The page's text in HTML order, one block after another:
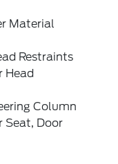
Material
Restraints
Head
Column
Seat, Door